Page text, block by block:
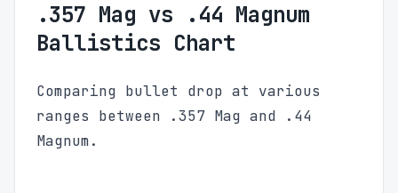
.357 Mag vs .44 Magnum
Ballistics Chart
Comparing bullet drop at various
ranges between .357 Mag and .44
Magnum.